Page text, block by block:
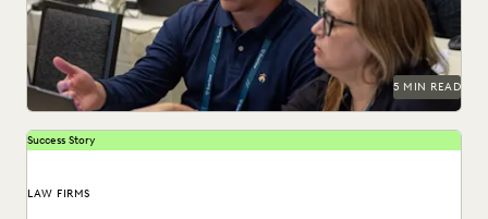
5 MIN READ
Success Story
LAW FIRMS